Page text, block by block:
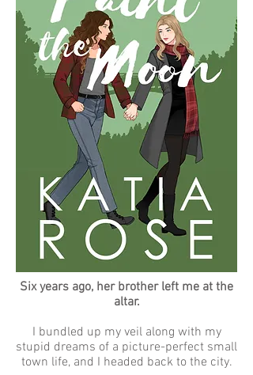
Six years ago, her brother left me at the
altar.
I bundled up my veil along with my
stupid dreams of a picture-perfect small
town life, and I headed back to the city.